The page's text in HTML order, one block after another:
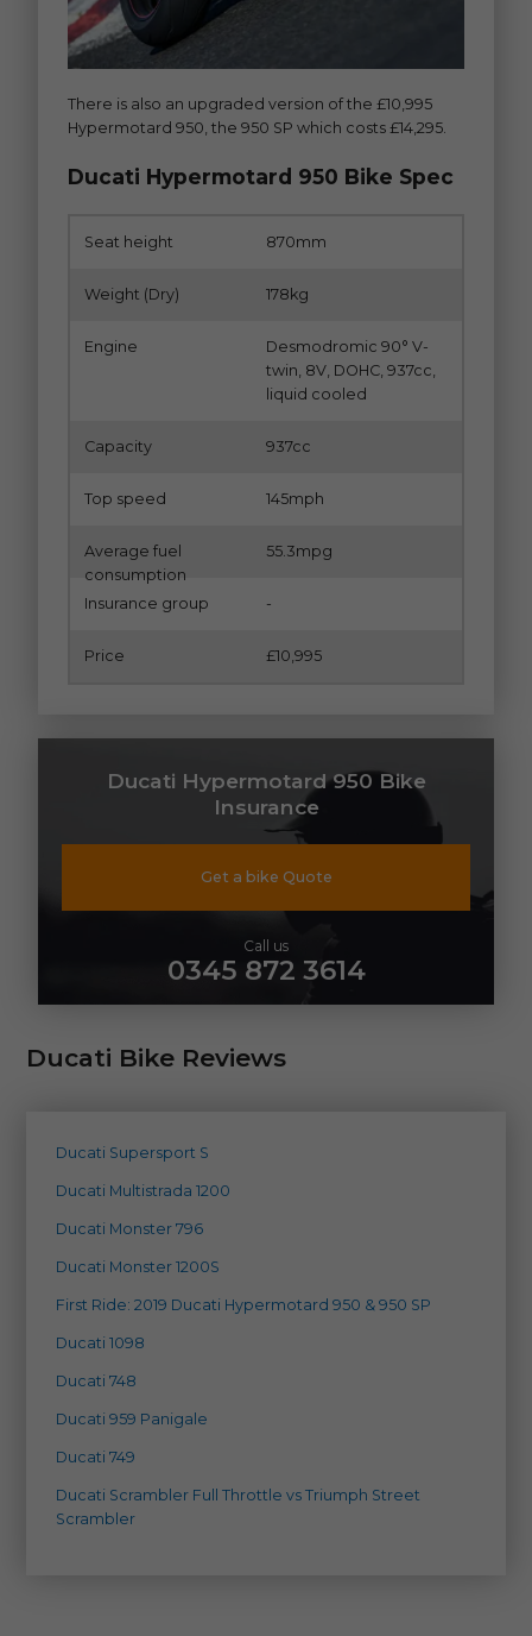
There is also an upgraded version of the £10,995
Hypermotard 950, the 950 SP which costs £14,295.
Ducati Hypermotard 950 Bike Spec
Seat height 870mm
Weight (Dry) 178kg
Engine
Desmodromic 90° V-
twin, 8V, DOHC, 937cc,
liquid cooled
Capacity 937cc
Top speed 145mph
Average fuel
consumption
55.3mpg
Insurance group -
Price £10,995
Ducati Hypermotard 950 Bike
Insurance
Get a bike Quote
Call us
0345 872 3614
Ducati Bike Reviews
Ducati Supersport S
Ducati Multistrada 1200
Ducati Monster 796
Ducati Monster 1200S
First Ride: 2019 Ducati Hypermotard 950 & 950 SP
Ducati 1098
Ducati 748
Ducati 959 Panigale
Ducati 749
Ducati Scrambler Full Throttle vs Triumph Street
Scrambler